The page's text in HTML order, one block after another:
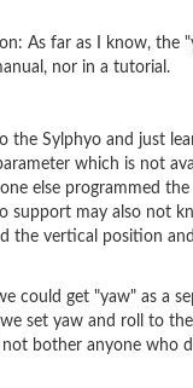
As far as I know, the
nor in a tutorial.
the Sylphyo and just
which is not
else programmed
support may also not
the vertical position
could get "yaw" as a
set yaw and roll to
bother anyone who